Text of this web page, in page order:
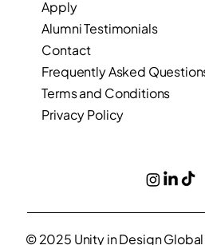
Apply
Alumni Testimonials
Contact
Frequently Asked
Terms and Conditions
Privacy Policy
© 2025 Unity in Design